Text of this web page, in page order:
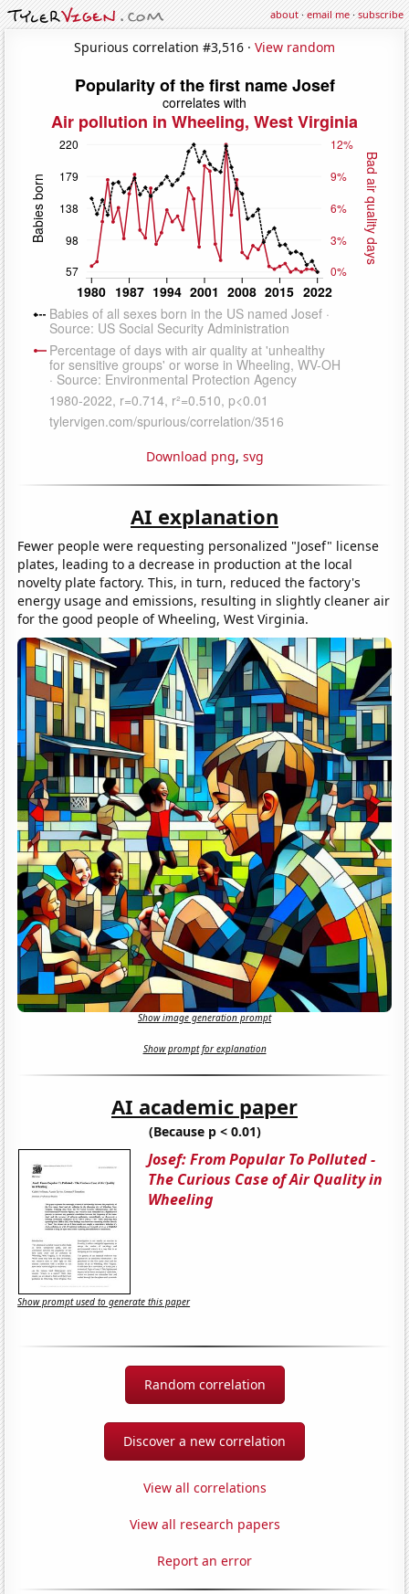
about·email me·subscribe
Spurious correlation #3,516 · View random
Download png, svg
AI explanation
Fewer people were requesting personalized "Josef" license
plates, leading to a decrease in production at the local
novelty plate factory. This, in turn, reduced the factory's
energy usage and emissions, resulting in slightly cleaner air
for the good people of Wheeling, West Virginia.
Show image generation prompt
Show prompt for explanation
AI academic paper
(Because p < 0.01)
Josef: From Popular To Polluted -
The Curious Case of Air Quality in
Wheeling
Show prompt used to generate this paper
Random correlation
Discover a new correlation
View all correlations
View all research papers
Report an error